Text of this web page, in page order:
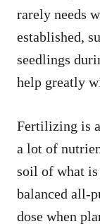
rarely needs
established,
seedlings
help greatly
Fertilizing is
a lot of
soil of what
balanced all-
dose when